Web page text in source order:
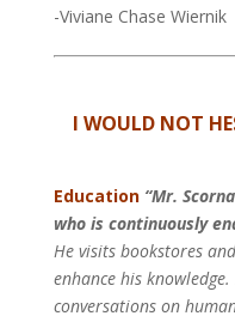
-Viviane Chase Wiernik
I WOULD NOT
Education “Mr.
who is continuously
He visits bookstores
enhance his
conversations on